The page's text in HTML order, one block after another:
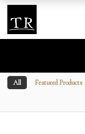
All Featured Products
Cancel
Wishlist